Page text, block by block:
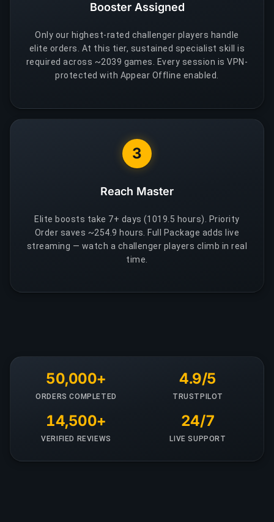
Booster Assigned
Only our highest-rated challenger players handle
elite orders. At this tier, sustained specialist skill is
required across ~2039 games. Every session is VPN-
protected with Appear Offline enabled.
3
Reach Master
Elite boosts take 7+ days (1019.5 hours). Priority
Order saves ~254.9 hours. Full Package adds live
streaming — watch a challenger players climb in real
time.
50,000+
ORDERS COMPLETED
4.9/5
TRUSTPILOT
14,500+
VERIFIED REVIEWS
24/7
LIVE SUPPORT